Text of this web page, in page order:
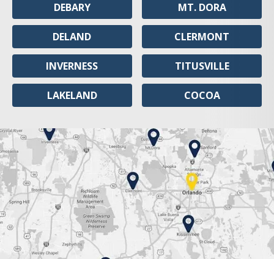
DEBARY
DELAND
INVERNESS
LAKELAND
MT. DORA
CLERMONT
TITUSVILLE
COCOA